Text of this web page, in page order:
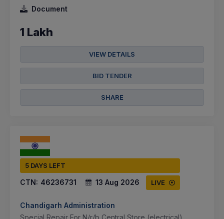
Document
1 Lakh
VIEW DETAILS
BID TENDER
SHARE
5 DAYS LEFT
CTN: 46236731 13 Aug 2026 LIVE
Chandigarh Administration
Special Repair For N/r/b Central Store (electrical)